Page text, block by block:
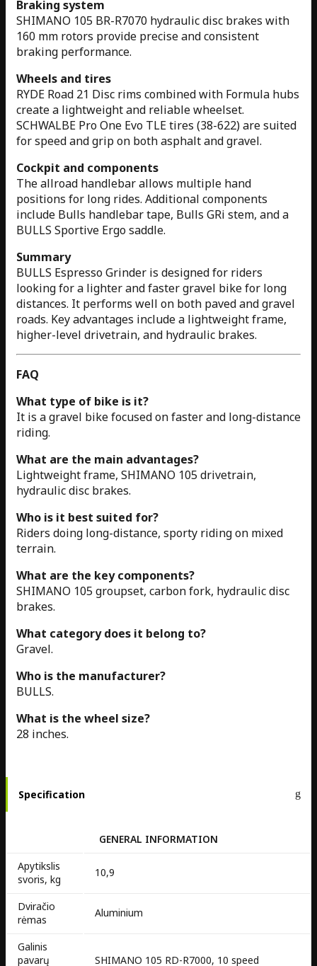
Braking system
SHIMANO 105 BR-R7070 hydraulic disc brakes with
160 mm rotors provide precise and consistent
braking performance.
Wheels and tires
RYDE Road 21 Disc rims combined with Formula hubs
create a lightweight and reliable wheelset.
SCHWALBE Pro One Evo TLE tires (38-622) are suited
for speed and grip on both asphalt and gravel.
Cockpit and components
The allroad handlebar allows multiple hand
positions for long rides. Additional components
include Bulls handlebar tape, Bulls GRi stem, and a
BULLS Sportive Ergo saddle.
Summary
BULLS Espresso Grinder is designed for riders
looking for a lighter and faster gravel bike for long
distances. It performs well on both paved and gravel
roads. Key advantages include a lightweight frame,
higher-level drivetrain, and hydraulic brakes.
FAQ
What type of bike is it?
It is a gravel bike focused on faster and long-distance
riding.
What are the main advantages?
Lightweight frame, SHIMANO 105 drivetrain,
hydraulic disc brakes.
Who is it best suited for?
Riders doing long-distance, sporty riding on mixed
terrain.
What are the key components?
SHIMANO 105 groupset, carbon fork, hydraulic disc
brakes.
What category does it belong to?
Gravel.
Who is the manufacturer?
BULLS.
What is the wheel size?
28 inches.
Specification
GENERAL INFORMATION
Apytikslis
svoris, kg
10,9
Dviračio
rėmas
Aluminium
Galinis
pavarų
SHIMANO 105 RD-R7000, 10 speed